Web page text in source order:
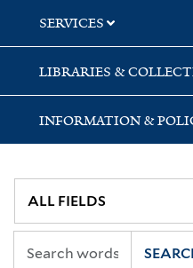
SERVICES
LIBRARIES &
INFORMATION &